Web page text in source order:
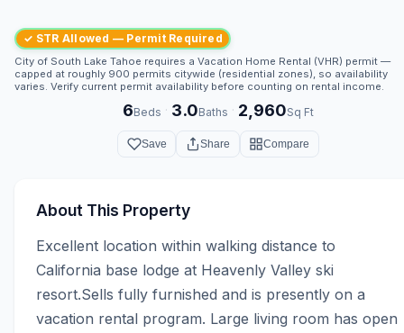
✓ STR Allowed — Permit Required
City of South Lake Tahoe requires a Vacation Home Rental (VHR) permit —
capped at roughly 900 permits citywide (residential zones), so availability
varies. Verify current permit availability before counting on rental income.
6Beds · 3.0Baths · 2,960Sq Ft
Save Share Compare
About This Property
Excellent location within walking distance to
California base lodge at Heavenly Valley ski
resort.Sells fully furnished and is presently on a
vacation rental program. Large living room has open